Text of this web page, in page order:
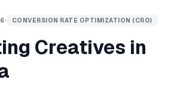
CONVERSION RATE OPTIMIZATION (CRO)
Creatives in